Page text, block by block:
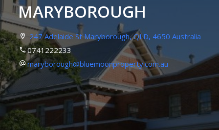
MARYBOROUGH
247 Adelaide St Maryborough, QLD, 4650 Australia
0741222233
maryborough@bluemoonproperty.com.au